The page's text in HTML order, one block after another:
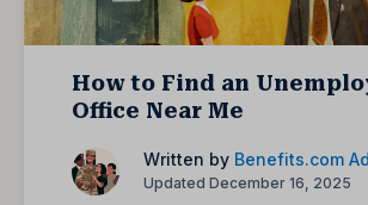
How to Find an
Office Near Me
Written by Benefits.com
Updated December 16, 2025